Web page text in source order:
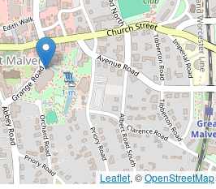
Leaflet, ©OpenStreetMap